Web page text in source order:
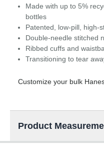
Made with up to 5%
bottles
Patented, low-pill, high-
Double-needle stitched
Ribbed cuffs and
Transitioning to tear
Customize your bulk
Product